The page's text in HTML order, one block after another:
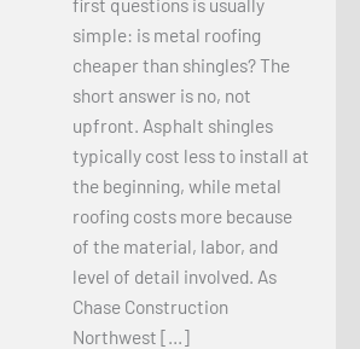
first questions is usually
simple: is metal roofing
cheaper than shingles? The
short answer is no, not
upfront. Asphalt shingles
typically cost less to install at
the beginning, while metal
roofing costs more because
of the material, labor, and
level of detail involved. As
Chase Construction
Northwest […]